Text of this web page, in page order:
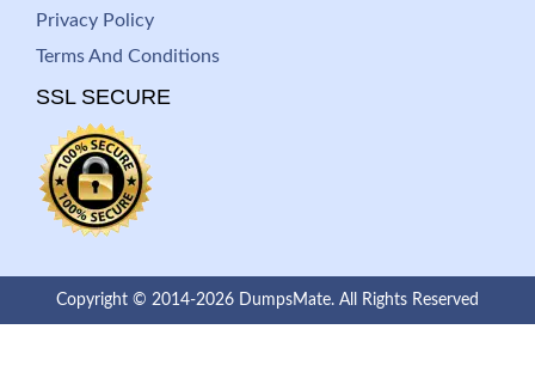
Privacy Policy
Terms And Conditions
SSL SECURE
Copyright © 2014-2026 DumpsMate. All Rights Reserved